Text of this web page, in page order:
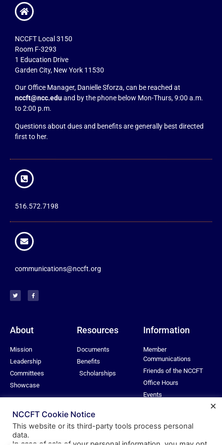
NCCFT Local 3150
Room F-3293
1 Education Drive
Garden City, New York 11530
Our Office Manager, Danielle Sforza, can be reached at
nccft@ncc.eduand by the phone below Mon-Thurs, 9:00 a.m.
to 2:00 p.m.
Questions about dues and benefits are generally best directed
first to her.
516.572.7198
communications@nccft.org
About
Mission
Leadership
Committees
Showcase
Resources
Documents
Benefits
Scholarships
Information
Member
Communications
Friends of the NCCFT
Office Hours
Events
NCCFT Cookie Notice
This website or its third-party tools process personal
data.
×